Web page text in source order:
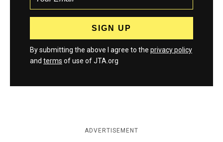
By submitting the above I agree to the privacy policy
and terms of use of JTA.org
ADVERTISEMENT